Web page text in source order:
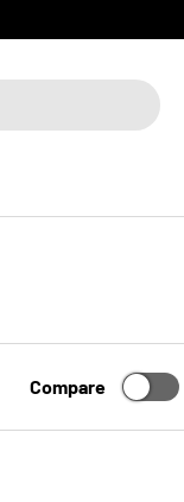
Compare